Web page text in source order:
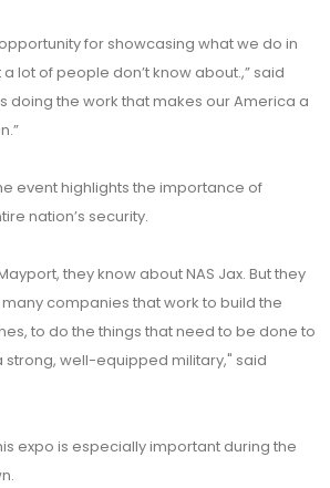
for showcasing what we do in
lot of people don’t know about.,” said
doing the work that makes our America a
event highlights the importance of
nation’s security.
they know about NAS Jax. But they
companies that work to build the
to do the things that need to be done to
strong, well-equipped military," said
expo is especially important during the